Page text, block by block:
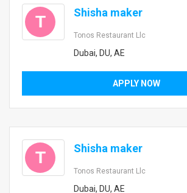
T Shisha maker
Tonos Restaurant Llc
Dubai, DU, AE
APPLY NOW
T Shisha maker
Tonos Restaurant Llc
Dubai, DU, AE